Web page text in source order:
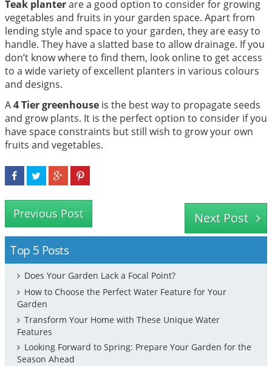
Teak planterare a good option to consider for growing
vegetables and fruits in your garden space. Apart from
lending style and space to your garden, they are easy to
handle. They have a slatted base to allow drainage. If you
don’t know where to find them, look online to get access
to a wide variety of excellent planters in various colours
and designs.
A4 Tier greenhouseis the best way to propagate seeds
and grow plants. It is the perfect option to consider if you
have space constraints but still wish to grow your own
fruits and vegetables.
Previous Post Next Post
Top 5 Posts
Does Your Garden Lack a Focal Point?
How to Choose the Perfect Water Feature for Your
Garden
Transform Your Home with These Unique Water
Features
Looking Forward to Spring: Prepare Your Garden for the
Season Ahead